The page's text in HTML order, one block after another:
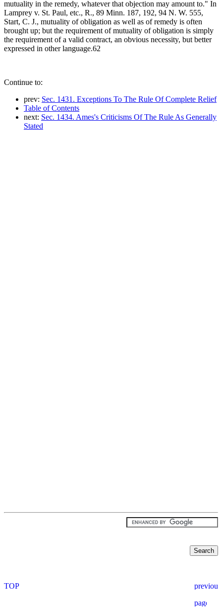
mutuality in the remedy, whatever that objection may amount to." In
Lamprey v. St. Paul, etc., R., 89 Minn. 187, 192, 94 N. W. 555,
Start, C. J., mutuality of obligation as well as of remedy is often
brought up; but the requirement of mutuality of obligation is simply
the requirement of a valid contract, an obvious necessity, but better
expressed in other language.62
Continue to:
prev: Sec. 1431. Exceptions To The Rule Of Complete Relief
Table of Contents
next: Sec. 1434. Ames's Criticisms Of The Rule As Generally
Stated